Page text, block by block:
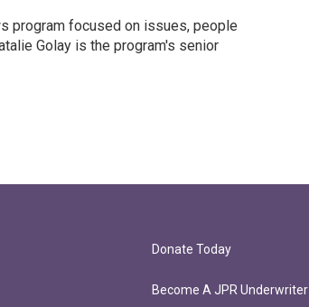
program focused on issues, people
Golay is the program's senior
Donate Today
Become A JPR Underwriter